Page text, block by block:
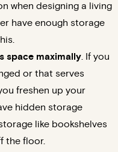
when designing a living
have enough storage
space maximally . If you
or that serves
freshen up your
hidden storage
like bookshelves
the floor.